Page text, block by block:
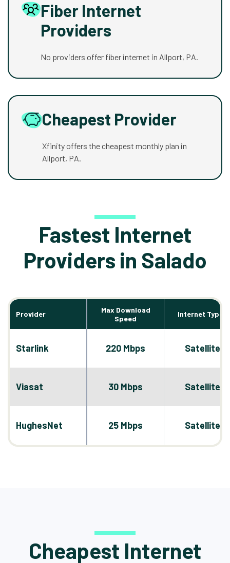
Fiber Internet
Providers
No providers offer fiber internet in Allport, PA.
Cheapest Provider
Xfinity offers the cheapest monthly plan in
Allport, PA.
Fastest Internet
Providers in Salado
Provider
Max Download
Speed
Internet Types
Starlink 220 Mbps Satellite
Viasat 30 Mbps Satellite
HughesNet 25 Mbps Satellite
Cheapest Internet